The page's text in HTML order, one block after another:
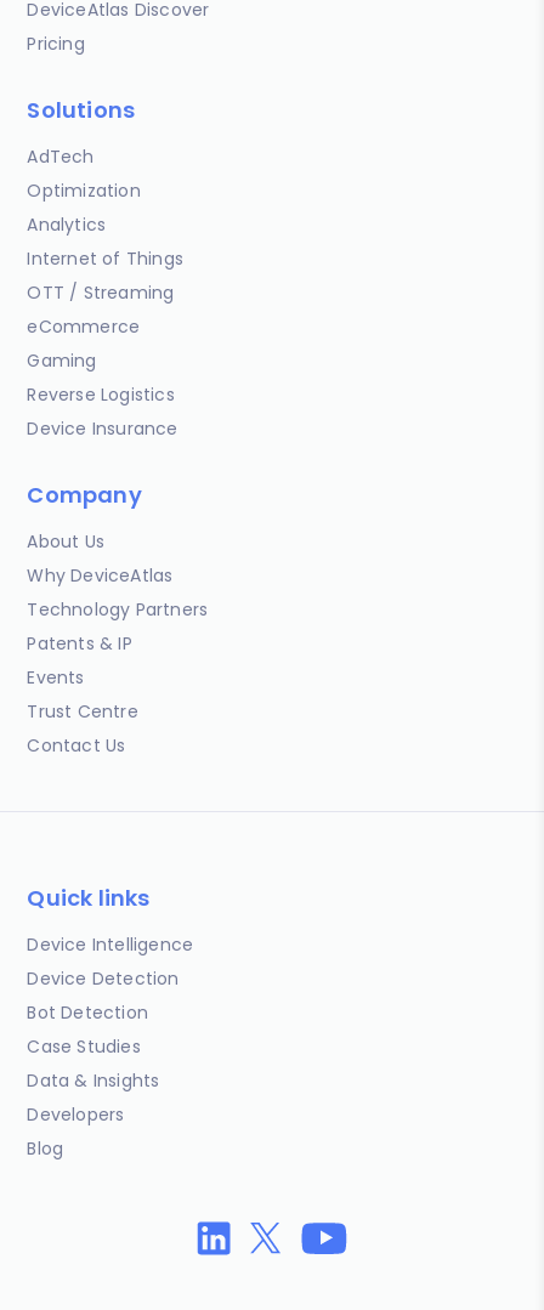
DeviceAtlas Discover
Pricing
Solutions
AdTech
Optimization
Analytics
Internet of Things
OTT / Streaming
eCommerce
Gaming
Reverse Logistics
Device Insurance
Company
About Us
Why DeviceAtlas
Technology Partners
Patents & IP
Events
Trust Centre
Contact Us
Quick links
Device Intelligence
Device Detection
Bot Detection
Case Studies
Data & Insights
Developers
Blog